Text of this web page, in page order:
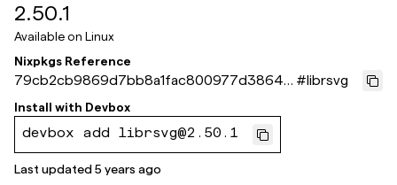
2.50.1
Available on Linux
Nixpkgs Reference
79cb2cb9869d7bb8a1fac800977d386421
2fd97d
#librsvg
Install with Devbox
devbox add librsvg@2.50.1
Last updated5 years ago